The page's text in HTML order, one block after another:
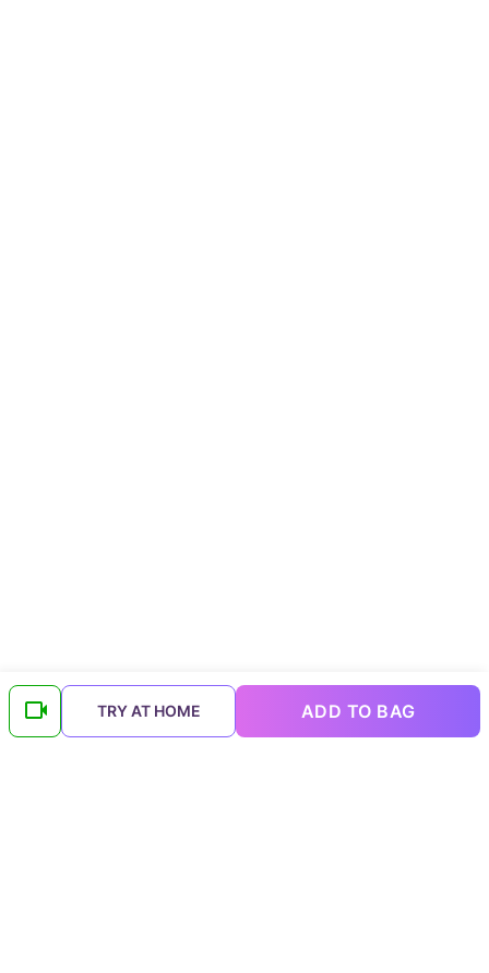
TRY AT HOME ADD TO BAG